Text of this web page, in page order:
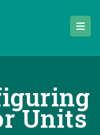
Units